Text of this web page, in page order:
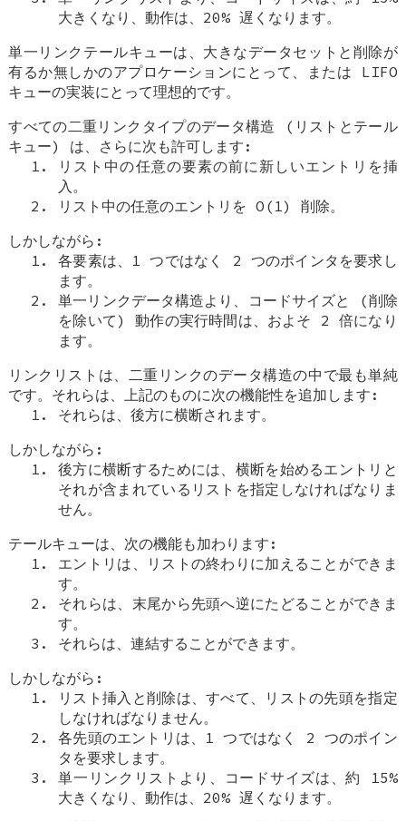
大きくなり、動作は、20% 遅くなります。
単一リンクテールキューは、大きなデータセットと削除が
有るか無しかのアプロケーションにとって、または LIFO
キューの実装にとって理想的です。
すべての二重リンクタイプのデータ構造 (リストとテール
キュー) は、さらに次も許可します:
リスト中の任意の要素の前に新しいエントリを挿
入。
リスト中の任意のエントリを O(1) 削除。
しかしながら:
各要素は、1 つではなく 2 つのポインタを要求し
ます。
単一リンクデータ構造より、コードサイズと (削除
を除いて) 動作の実行時間は、およそ 2 倍になり
ます。
リンクリストは、二重リンクのデータ構造の中で最も単純
です。それらは、上記のものに次の機能性を追加します:
それらは、後方に横断されます。
しかしながら:
後方に横断するためには、横断を始めるエントリと
それが含まれているリストを指定しなければなりま
せん。
テールキューは、次の機能も加わります:
エントリは、リストの終わりに加えることができま
す。
それらは、末尾から先頭へ逆にたどることができま
す。
それらは、連結することができます。
しかしながら:
リスト挿入と削除は、すべて、リストの先頭を指定
しなければなりません。
各先頭のエントリは、1 つではなく 2 つのポイン
タを要求します。
単一リンクリストより、コードサイズは、約 15%
大きくなり、動作は、20% 遅くなります。